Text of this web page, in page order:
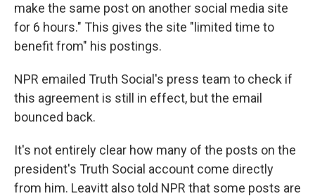
make the same post on another social media site
for 6 hours." This gives the site "limited time to
benefit from" his postings.
NPR emailed Truth Social's press team to check if
this agreement is still in effect, but the email
bounced back.
It's not entirely clear how many of the posts on the
president's Truth Social account come directly
from him. Leavitt also told NPR that some posts are